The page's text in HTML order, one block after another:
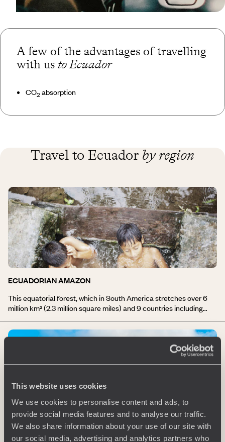
This website uses cookies
We use cookies to personalise content and ads, to
provide social media features and to analyse our traffic.
We also share information about your use of our site with
our social media, advertising and analytics partners who
A few of the advantages of travelling
with us to Ecuador
CO2 absorption
Travel to Ecuador by region
ECUADORIAN AMAZON
This equatorial forest, which in South America stretches over 6
million km² (2.3 million square miles) and 9 countries including
forests; its ecosystem is extremely rich and varied. During your
stay in the Amazon, you will travel by canoe on the Napo River, in
the heart of the humid forest. Walking tours, encounters with
indigenous communities, discovery of local wildlife and flora. The
lodges are set along the river and sometimes on isolated islands
Comfortable and well blended into their surroundings, the
Amazonian lodges are deeply committed to an eco-friendly and
ethnically-sensitive approach.